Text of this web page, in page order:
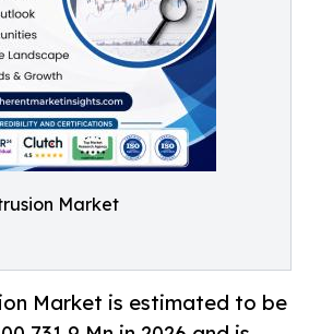
Market
Market is estimated to be